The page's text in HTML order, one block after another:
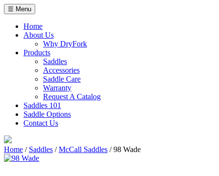
Skip
to
content
☰ Menu
Home
About Us
Why DryFork
Products
Saddles
Accessories
Saddle Care
Warranty
Request A Catalog
Saddles 101
Saddle Options
Contact Us
Home / Saddles /McCall Saddles / 98 Wade